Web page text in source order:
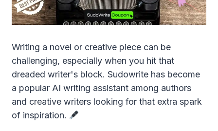
Writing a novel or creative piece can be
challenging, especially when you hit that
dreaded writer's block. Sudowrite has become
a popular AI writing assistant among authors
and creative writers looking for that extra spark
of inspiration.